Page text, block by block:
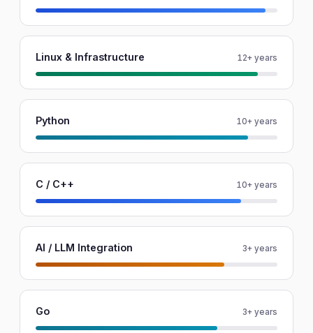
Linux & Infrastructure 12+ years
Python 10+ years
C / C++ 10+ years
AI / LLM Integration 3+ years
Go 3+ years